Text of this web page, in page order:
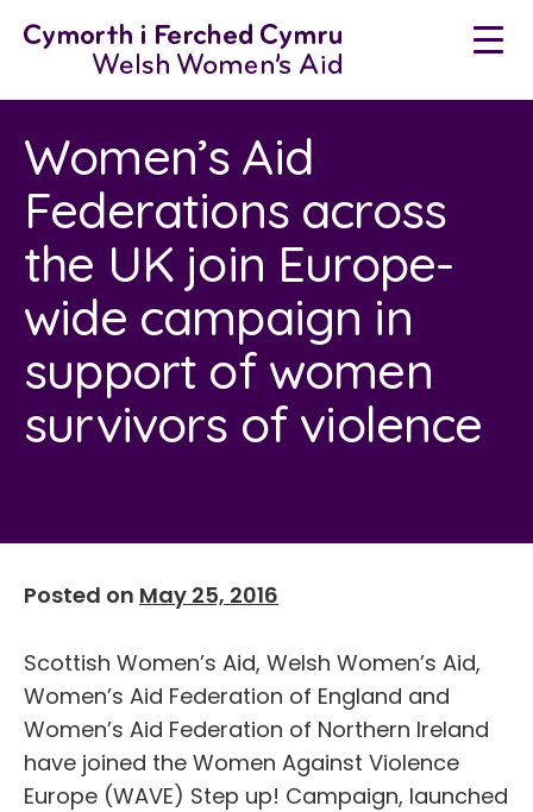
Women’s Aid
Federations across
the UK join Europe-
wide campaign in
support of women
survivors of violence
Posted on May 25, 2016
Scottish Women’s Aid, Welsh Women’s Aid,
Women’s Aid Federation of England and
Women’s Aid Federation of Northern Ireland
have joined the Women Against Violence
Europe (WAVE) Step up! Campaign, launched